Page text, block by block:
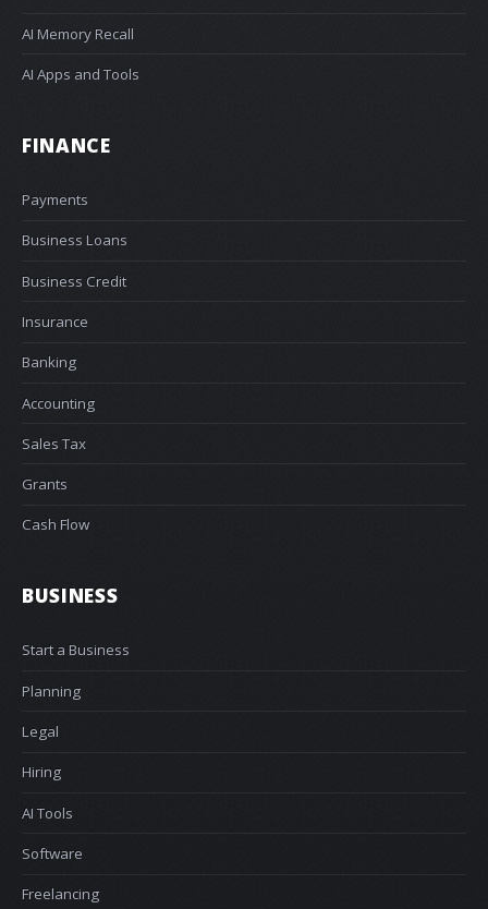
AI Memory Recall
AI Apps and Tools
FINANCE
Payments
Business Loans
Business Credit
Insurance
Banking
Accounting
Sales Tax
Grants
Cash Flow
BUSINESS
Start a Business
Planning
Legal
Hiring
AI Tools
Software
Freelancing